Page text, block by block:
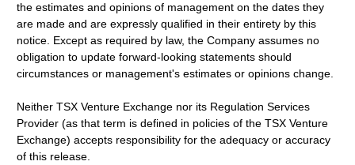
the estimates and opinions of management on the dates they
are made and are expressly qualified in their entirety by this
notice. Except as required by law, the Company assumes no
obligation to update forward-looking statements should
circumstances or management's estimates or opinions change.
Neither TSX Venture Exchange nor its Regulation Services
Provider (as that term is defined in policies of the TSX Venture
Exchange) accepts responsibility for the adequacy or accuracy
of this release.